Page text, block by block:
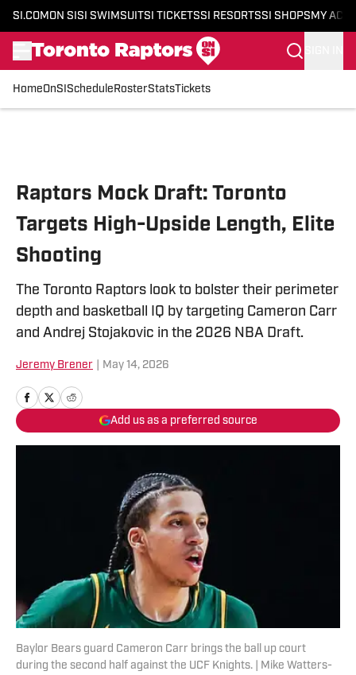
SI.COM ON SI SI SWIMSUITSI TICKETSSI RESORTSSI SHOPS MY
HomeOnSI Schedule RosterStatsTickets
Raptors Mock Draft: Toronto
Targets High-Upside Length, Elite
Shooting
The Toronto Raptors look to bolster their perimeter
depth and basketball IQ by targeting Cameron Carr
and Andrej Stojakovic in the 2026 NBA Draft.
Jeremy Brener May 14, 2026
Add us as a preferred source
Baylor Bears guard Cameron Carr brings the ball up court
during the second half against the UCF Knights. | Mike Watters-